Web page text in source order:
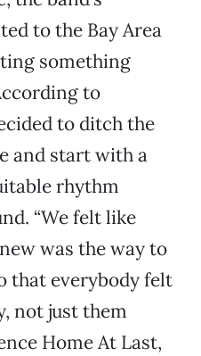
to the Bay Area
something
to
to ditch the
and start with a
rhythm
“We felt like
was the way to
that everybody felt
not just them
Home At Last,